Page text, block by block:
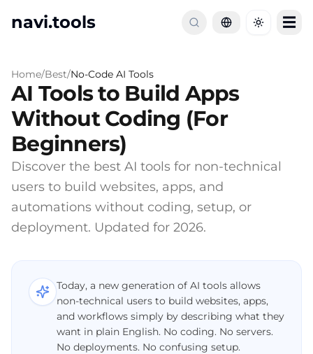
navi.tools Toggle
☰
Home/Best/No-Code AI Tools
AI Tools to Build Apps
Without Coding (For
Beginners)
Discover the best AI tools for non-technical
users to build websites, apps, and
automations without coding, setup, or
deployment. Updated for 2026.
Today, a new generation of AI tools allows
non-technical users to build websites, apps,
and workflows simply by describing what they
want in plain English. No coding. No servers.
No deployments. No confusing setup.